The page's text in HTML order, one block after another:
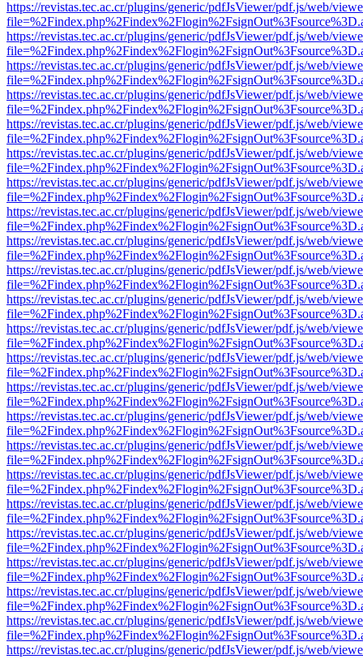
https://revistas.tec.ac.cr/plugins/generic/pdfJsViewer/pdf.js/web/
https://revistas.tec.ac.cr/plugins/generic/pdfJsViewer/pdf.js/web/
https://revistas.tec.ac.cr/plugins/generic/pdfJsViewer/pdf.js/web/
https://revistas.tec.ac.cr/plugins/generic/pdfJsViewer/pdf.js/web/
https://revistas.tec.ac.cr/plugins/generic/pdfJsViewer/pdf.js/web/
https://revistas.tec.ac.cr/plugins/generic/pdfJsViewer/pdf.js/web/
https://revistas.tec.ac.cr/plugins/generic/pdfJsViewer/pdf.js/web/
https://revistas.tec.ac.cr/plugins/generic/pdfJsViewer/pdf.js/web/
https://revistas.tec.ac.cr/plugins/generic/pdfJsViewer/pdf.js/web/
https://revistas.tec.ac.cr/plugins/generic/pdfJsViewer/pdf.js/web/
https://revistas.tec.ac.cr/plugins/generic/pdfJsViewer/pdf.js/web/
https://revistas.tec.ac.cr/plugins/generic/pdfJsViewer/pdf.js/web/
https://revistas.tec.ac.cr/plugins/generic/pdfJsViewer/pdf.js/web/
https://revistas.tec.ac.cr/plugins/generic/pdfJsViewer/pdf.js/web/
https://revistas.tec.ac.cr/plugins/generic/pdfJsViewer/pdf.js/web/
https://revistas.tec.ac.cr/plugins/generic/pdfJsViewer/pdf.js/web/
https://revistas.tec.ac.cr/plugins/generic/pdfJsViewer/pdf.js/web/
https://revistas.tec.ac.cr/plugins/generic/pdfJsViewer/pdf.js/web/
https://revistas.tec.ac.cr/plugins/generic/pdfJsViewer/pdf.js/web/
https://revistas.tec.ac.cr/plugins/generic/pdfJsViewer/pdf.js/web/
https://revistas.tec.ac.cr/plugins/generic/pdfJsViewer/pdf.js/web/
https://revistas.tec.ac.cr/plugins/generic/pdfJsViewer/pdf.js/web/
https://revistas.tec.ac.cr/plugins/generic/pdfJsViewer/pdf.js/web/